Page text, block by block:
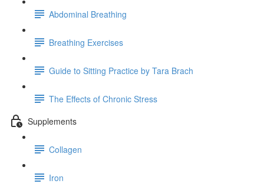
Abdominal Breathing
Breathing Exercises
Guide to Sitting Practice by Tara Brach
The Effects of Chronic Stress
Supplements
Collagen
Iron